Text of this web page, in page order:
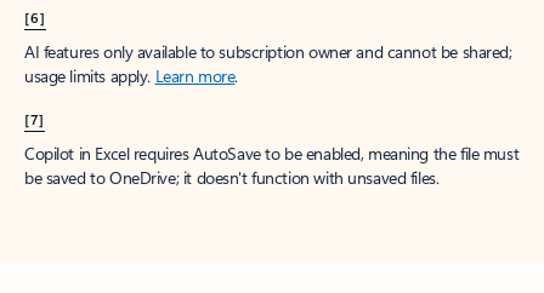
[6]
AI features only available to subscription owner and cannot be shared;
usage limits apply. Learn more.
[7]
Copilot in Excel requires AutoSave to be enabled, meaning the file must
be saved to OneDrive; it doesn't function with unsaved files.